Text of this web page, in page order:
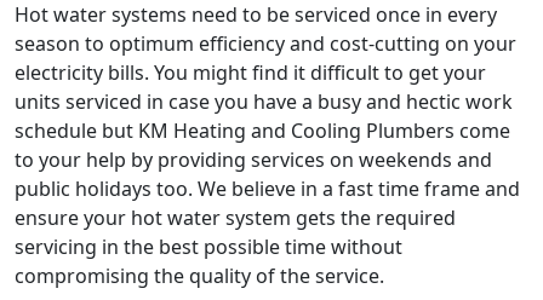
Hot water systems need to be serviced once in every
season to optimum efficiency and cost-cutting on your
electricity bills. You might find it difficult to get your
units serviced in case you have a busy and hectic work
schedule but KM Heating and Cooling Plumbers come
to your help by providing services on weekends and
public holidays too. We believe in a fast time frame and
ensure your hot water system gets the required
servicing in the best possible time without
compromising the quality of the service.